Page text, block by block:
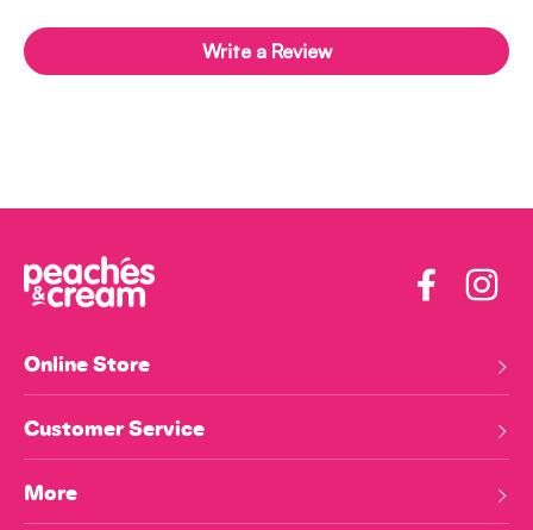
Write a Review
Facebook
Online Store
Customer Service
More